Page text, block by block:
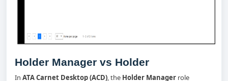
Holder Manager vs Holder
In ATA Carnet Desktop (ACD), the Holder Manager role